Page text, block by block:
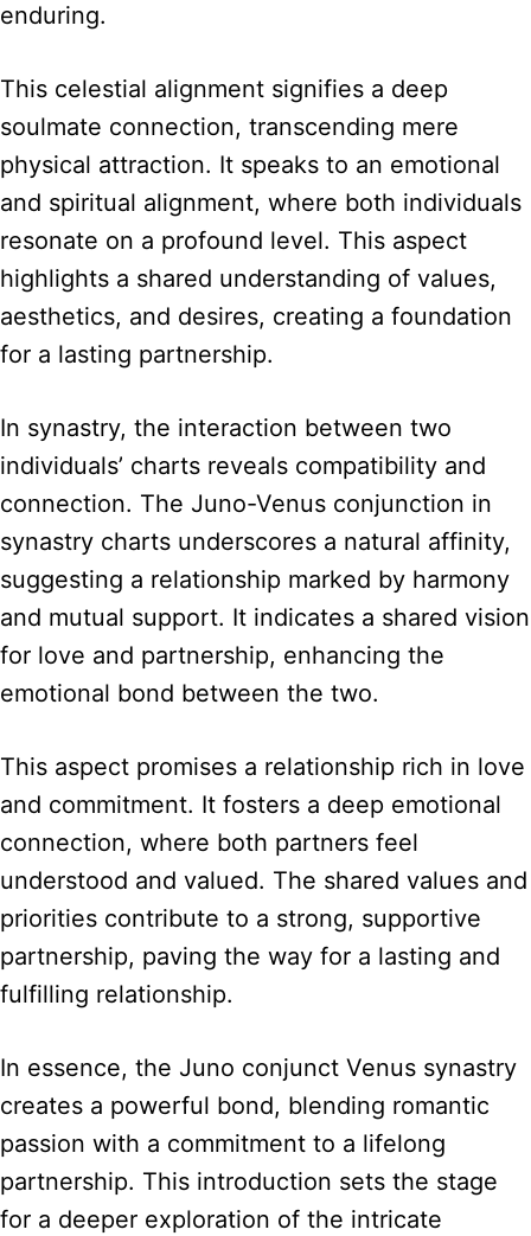
enduring.
This celestial alignment signifies a deep
soulmate connection, transcending mere
physical attraction. It speaks to an emotional
and spiritual alignment, where both individuals
resonate on a profound level. This aspect
highlights a shared understanding of values,
aesthetics, and desires, creating a foundation
for a lasting partnership.
In synastry, the interaction between two
individuals’ charts reveals compatibility and
connection. The Juno-Venus conjunction in
synastry charts underscores a natural affinity,
suggesting a relationship marked by harmony
and mutual support. It indicates a shared vision
for love and partnership, enhancing the
emotional bond between the two.
This aspect promises a relationship rich in love
and commitment. It fosters a deep emotional
connection, where both partners feel
understood and valued. The shared values and
priorities contribute to a strong, supportive
partnership, paving the way for a lasting and
fulfilling relationship.
In essence, the Juno conjunct Venus synastry
creates a powerful bond, blending romantic
passion with a commitment to a lifelong
partnership. This introduction sets the stage
for a deeper exploration of the intricate